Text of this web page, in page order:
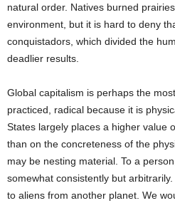
natural order. Natives burned
environment, but it is hard to deny
conquistadors, which divided the
deadlier results.
Global capitalism is perhaps the
practiced, radical because it is
States largely places a higher value
than on the concreteness of the
may be nesting material. To a
somewhat consistently but
to aliens from another planet. We